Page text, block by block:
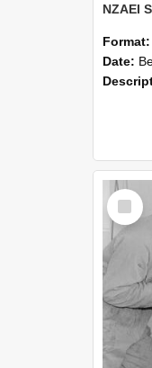
Format:
Date:
Select
Item